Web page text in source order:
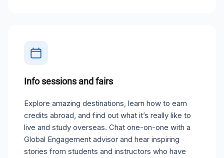
Info sessions and fairs
Explore amazing destinations, learn how to earn
credits abroad, and find out what it’s really like to
live and study overseas. Chat one-on-one with a
Global Engagement advisor and hear inspiring
stories from students and instructors who have